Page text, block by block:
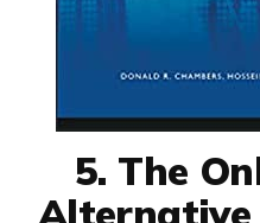
5. The
Alternative